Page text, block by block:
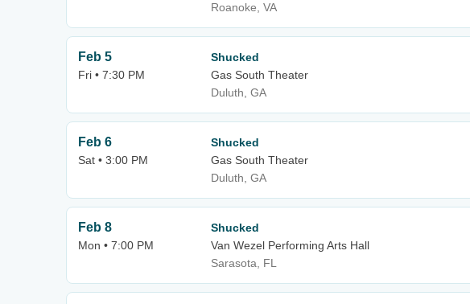
Roanoke, VA
Feb 5
Fri • 7:30 PM
Shucked
Gas South Theater
Duluth, GA
Feb 6
Sat • 3:00 PM
Shucked
Gas South Theater
Duluth, GA
Feb 8
Mon • 7:00 PM
Shucked
Van Wezel Performing Arts Hall
Sarasota, FL